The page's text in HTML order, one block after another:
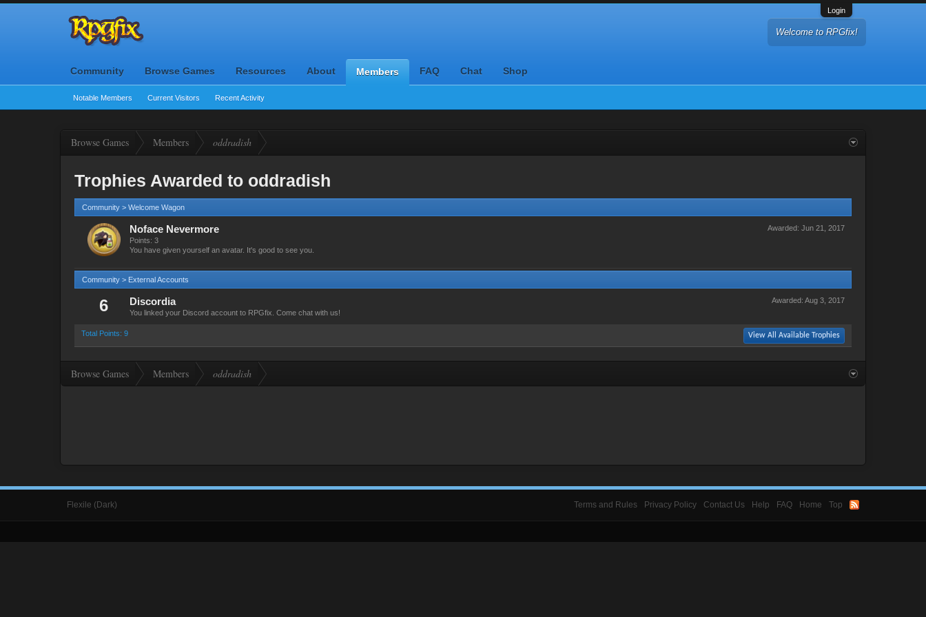
Login
Welcome to RPGfix!
Community Browse Games Resources About Members
Notable Members Current Visitors Recent Activity
FAQ Chat Shop
Browse Games Members oddradish
Trophies Awarded to oddradish
Community > Welcome Wagon
Awarded: Jun 21, 2017
Noface Nevermore
Points: 3
You have given yourself an avatar. It's good to see you.
Community > External Accounts
6 Awarded: Aug 3, 2017
Discordia
You linked your Discord account to RPGfix. Come chat with us!
Total Points: 9 View All Available Trophies
Browse Games Members oddradish
Flexile (Dark) Terms and Rules Privacy Policy Contact Us Help FAQ Home Top